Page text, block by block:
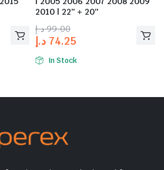
2010 | 22″ + 20″
99.00 د.إ
74.25 د.إ
In Stock